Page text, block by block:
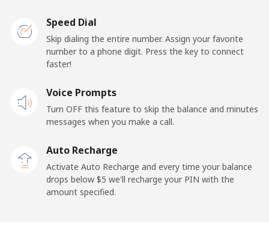
San Marino
Landline
Mobile ⁦23.5¢⁩
Sao Tome And Principe
All country ⁦214.9¢⁩
Saudi Arabia
Speed Dial
Skip dialing the entire number. Assign your favorite
number to a phone digit. Press the key to connect
faster!
Voice Prompts
Turn OFF this feature to skip the balance and minutes
messages when you make a call.
Auto Recharge
Activate Auto Recharge and every time your balance
drops below ⁦$5⁩ we'll recharge your PIN with the
amount specified.